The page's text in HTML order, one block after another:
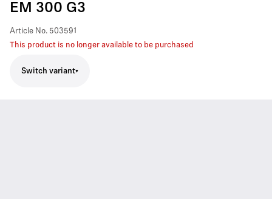
EM 300 G3
Article No. 503591
This product is no longer available to be purchased
Switch variant